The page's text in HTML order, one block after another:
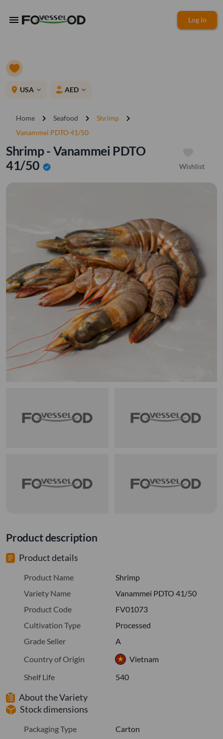
menu Log In
place USA expand_more AED expand_more
Home chevron_right Seafood chevron_right Shrimp chevron_right
Vanammei PDTO 41/50
Shrimp - Vanammei PDTO
41/50 verified Wishlist
Product description
Product details
Product Name
Shrimp
Variety Name
Vanammei PDTO 41/50
Product Code
FV01073
Cultivation Type
Processed
Grade Seller
A
Country of Origin
Vietnam
Shelf Life
540
About the Variety
Stock dimensions
Packaging Type
Carton